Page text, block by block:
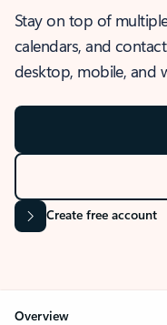
Stay on top of
calendars, and
desktop, mobile, and
Create free account
Overview